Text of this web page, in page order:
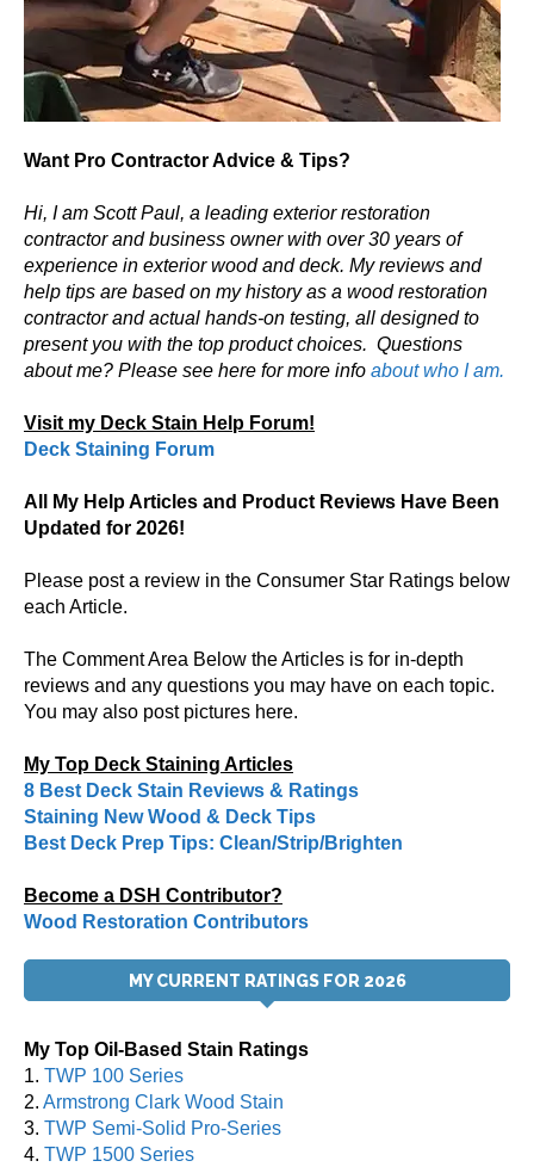
Want Pro Contractor Advice & Tips?
Hi, I am Scott Paul, a leading exterior restoration
contractor and business owner with over 30 years of
experience in exterior wood and deck. My reviews and
help tips are based on my history as a wood restoration
contractor and actual hands-on testing, all designed to
present you with the top product choices. Questions
about me? Please see here for more info about who I am.
Visit my Deck Stain Help Forum!
Deck Staining Forum
All My Help Articles and Product Reviews Have Been
Updated for 2026!
Please post a review in the Consumer Star Ratings below
each Article.
The Comment Area Below the Articles is for in-depth
reviews and any questions you may have on each topic.
You may also post pictures here.
My Top Deck Staining Articles
8 Best Deck Stain Reviews & Ratings
Staining New Wood & Deck Tips
Best Deck Prep Tips: Clean/Strip/Brighten
Become a DSH Contributor?
Wood Restoration Contributors
MY CURRENT RATINGS FOR 2026
My Top Oil-Based Stain Ratings
1. TWP 100 Series
2. Armstrong Clark Wood Stain
3. TWP Semi-Solid Pro-Series
4. TWP 1500 Series